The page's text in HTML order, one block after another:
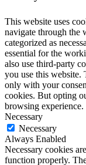
This website uses
navigate through the
categorized as
essential for the
also use third-party
you use this website.
only with your
cookies. But opting
browsing experience.
Necessary
Necessary
Always Enabled
Necessary cookies
function properly.